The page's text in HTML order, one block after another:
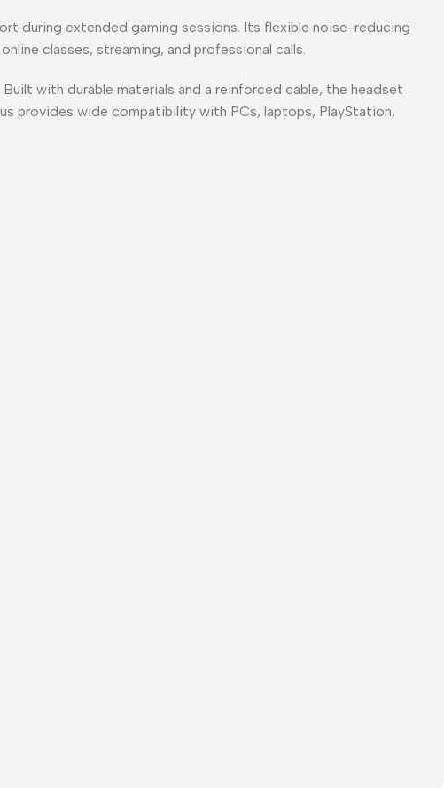
during extended gaming sessions. Its flexible noise-reducing
classes, streaming, and professional calls.
with durable materials and a reinforced cable, the headset
provides wide compatibility with PCs, laptops, PlayStation,